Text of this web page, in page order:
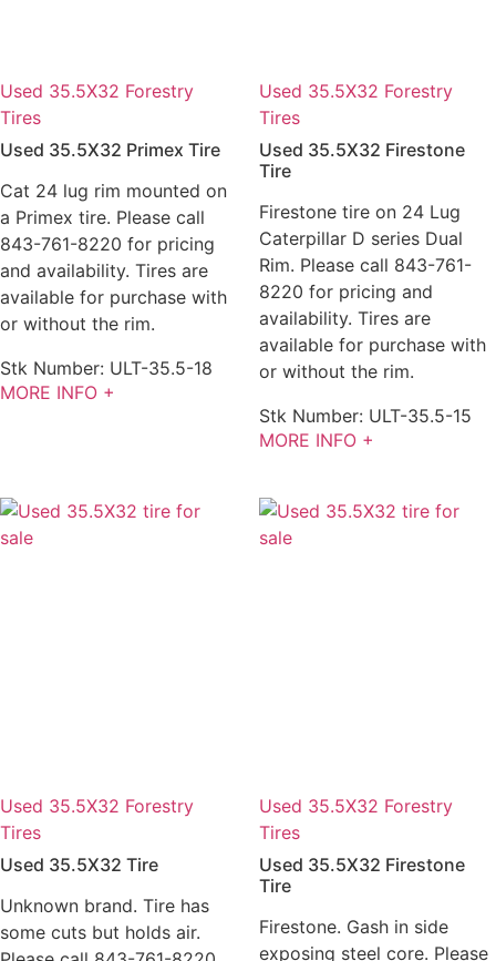
Used 35.5X32 Forestry
Tires
Used 35.5X32 Primex Tire
Cat 24 lug rim mounted on
a Primex tire. Please call
843-761-8220 for pricing
and availability. Tires are
available for purchase with
or without the rim.
Stk Number: ULT-35.5-18
MORE INFO +
Used 35.5X32 Forestry
Tires
Used 35.5X32 Firestone
Tire
Firestone tire on 24 Lug
Caterpillar D series Dual
Rim. Please call 843-761-
8220 for pricing and
availability. Tires are
available for purchase with
or without the rim.
Stk Number: ULT-35.5-15
MORE INFO +
Used 35.5X32 Forestry
Tires
Used 35.5X32 Tire
Unknown brand. Tire has
some cuts but holds air.
Used 35.5X32 Forestry
Tires
Used 35.5X32 Firestone
Tire
Firestone. Gash in side
exposing steel core. Please